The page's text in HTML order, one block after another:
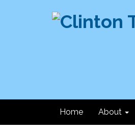
Home About